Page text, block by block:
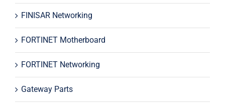
FINISAR Networking
FORTINET Motherboard
FORTINET Networking
Gateway Parts